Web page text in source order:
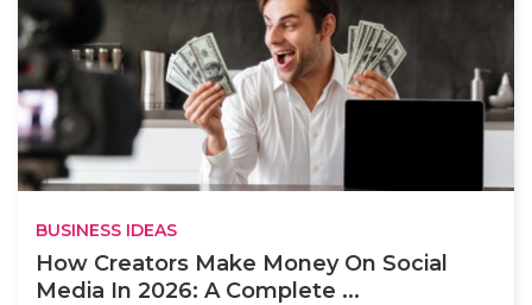
BUSINESS IDEAS
How Creators Make Money On Social
Media In 2026: A Complete ...